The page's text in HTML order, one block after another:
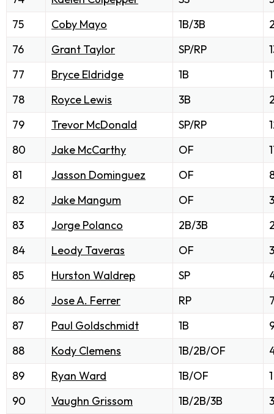
75
Coby Mayo 1B/3B
76
Grant Taylor SP/RP
77
Bryce Eldridge 1B
78
Royce Lewis 3B
79
Trevor McDonald SP/RP
80
Jake McCarthy OF
81
Jasson Dominguez OF
82
Jake Mangum OF
3
83
Jorge Polanco 2B/3B
84
Leody Taveras OF
3
85
Hurston Waldrep SP
86
Jose A. Ferrer RP
87
Paul Goldschmidt 1B
88
Kody Clemens 1B/2B/OF
89
Ryan Ward 1B/OF
1
90
Vaughn Grissom 1B/2B/3B 3